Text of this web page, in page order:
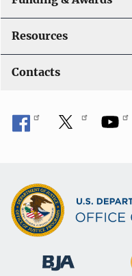
Resources
Contacts